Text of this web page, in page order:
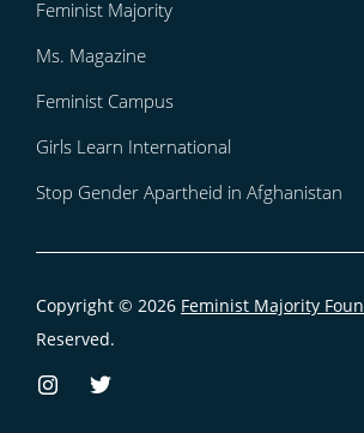
Feminist Majority
Ms. Magazine
Feminist Campus
Girls Learn International
Stop Gender Apartheid in Afghanistan
Copyright © 2026 Feminist Majority
Reserved.